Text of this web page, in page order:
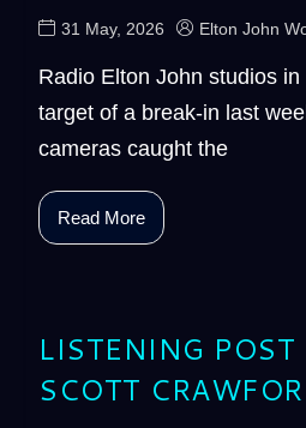
31 May, 2026 Elton John
Radio Elton John studios
target of a break-in last
cameras caught the
Read More
LISTENING
SCOTT